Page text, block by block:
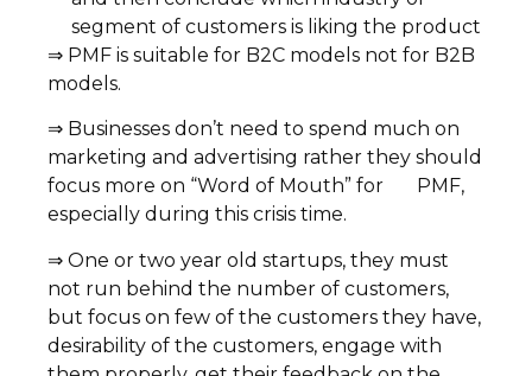
segment of customers is liking the product
⇒ PMF is suitable for B2C models not for B2B
models.
⇒ Businesses don’t need to spend much on
marketing and advertising rather they should
focus more on “Word of Mouth” for PMF,
especially during this crisis time.
⇒ One or two year old startups, they must
not run behind the number of customers,
but focus on few of the customers they have,
desirability of the customers, engage with